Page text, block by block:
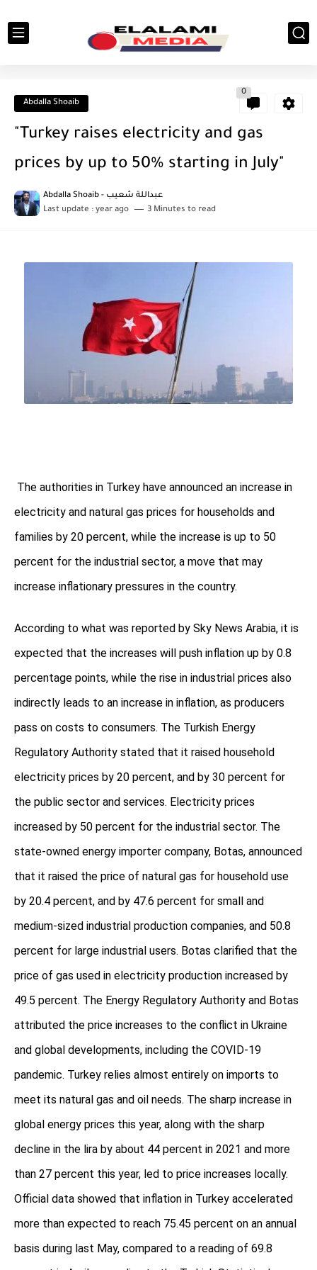
Abdalla Shoaib
0
"Turkey raises electricity and gas
prices by up to 50% starting in July"
Abdalla Shoaib - عبداللة شعيب
Last update : year ago 3 Minutes to read
The authorities in Turkey have announced an increase in
electricity and natural gas prices for households and
families by 20 percent, while the increase is up to 50
percent for the industrial sector, a move that may
increase inflationary pressures in the country.
According to what was reported by Sky News Arabia, it is
expected that the increases will push inflation up by 0.8
percentage points, while the rise in industrial prices also
indirectly leads to an increase in inflation, as producers
pass on costs to consumers. The Turkish Energy
Regulatory Authority stated that it raised household
electricity prices by 20 percent, and by 30 percent for
the public sector and services. Electricity prices
increased by 50 percent for the industrial sector. The
state-owned energy importer company, Botas, announced
that it raised the price of natural gas for household use
by 20.4 percent, and by 47.6 percent for small and
medium-sized industrial production companies, and 50.8
percent for large industrial users. Botas clarified that the
price of gas used in electricity production increased by
49.5 percent. The Energy Regulatory Authority and Botas
attributed the price increases to the conflict in Ukraine
and global developments, including the COVID-19
pandemic. Turkey relies almost entirely on imports to
meet its natural gas and oil needs. The sharp increase in
global energy prices this year, along with the sharp
decline in the lira by about 44 percent in 2021 and more
than 27 percent this year, led to price increases locally.
Official data showed that inflation in Turkey accelerated
more than expected to reach 75.45 percent on an annual
basis during last May, compared to a reading of 69.8